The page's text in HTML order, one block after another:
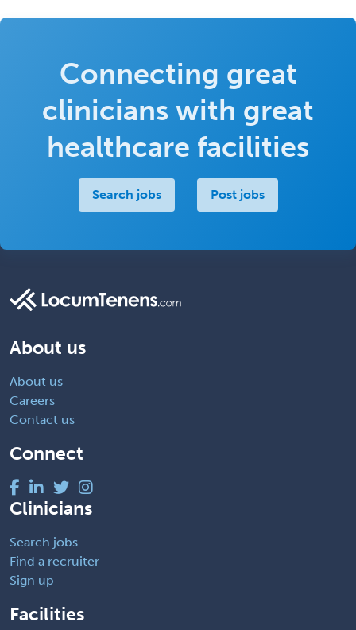
Connecting great
clinicians with great
healthcare facilities
Search jobs Post jobs
About us
About us
Careers
Contact us
Connect
Clinicians
Search jobs
Find a recruiter
Sign up
Facilities